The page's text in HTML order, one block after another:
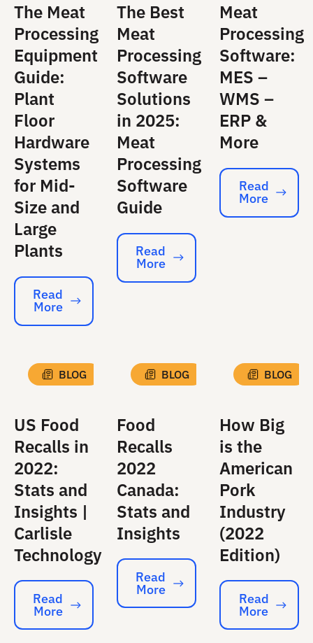
The Meat
Processing
Equipment
Guide:
Plant
Floor
Hardware
Systems
for Mid-
Size and
Large
Plants
Read More
Read
More
The Best
Meat
Processing
Software
Solutions
in 2025:
Meat
Processing
Software
Guide
Read More
Read
More
Meat
Processing
Software:
MES –
WMS –
ERP &
More
Read More
Read
More
BLOG
US Food
Recalls in
2022:
Stats and
Insights |
Carlisle
Technology
Read More
Read
More
BLOG
Food
Recalls
2022
Canada:
Stats and
Insights
Read More
Read
More
BLOG
How Big
is the
American
Pork
Industry
(2022
Edition)
Read More
Read
More